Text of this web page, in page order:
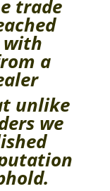
trade
a
unlike
we